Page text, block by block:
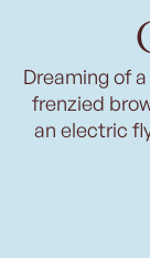
Dreaming of
frenzied
an electric